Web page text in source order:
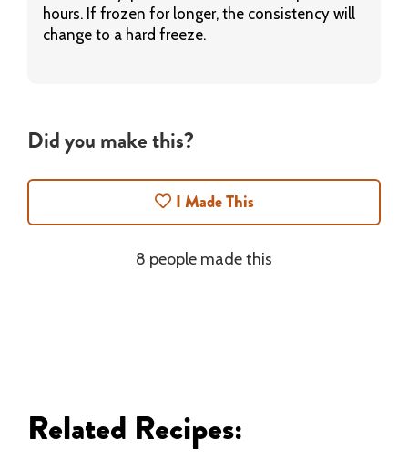
hours. If frozen for longer, the consistency will
change to a hard freeze.
Did you make this?
I Made This
8 people made this
Related Recipes: